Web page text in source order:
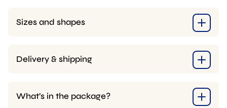
Sizes and shapes
Delivery & shipping
What’s in the package?